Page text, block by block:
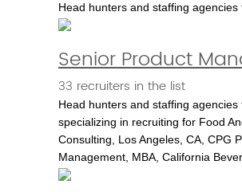
Head hunters and staffing
Senior Product
33 recruiters in the list
Head hunters and staffing
specializing in recruiting for Food
Consulting, Los Angeles, CA, CPG
Management, MBA, California